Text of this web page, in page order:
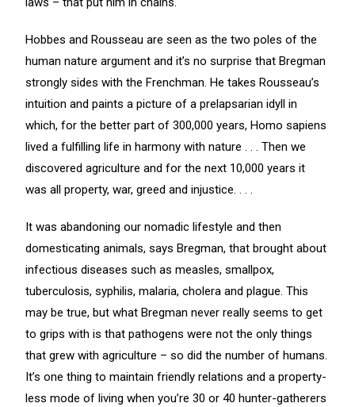
Hobbes and Rousseau are seen as the two poles of the
human nature argument and it’s no surprise that Bregman
strongly sides with the Frenchman. He takes Rousseau’s
intuition and paints a picture of a prelapsarian idyll in
which, for the better part of 300,000 years, Homo sapiens
lived a fulfilling life in harmony with nature . . . Then we
discovered agriculture and for the next 10,000 years it
was all property, war, greed and injustice. . . .
It was abandoning our nomadic lifestyle and then
domesticating animals, says Bregman, that brought about
infectious diseases such as measles, smallpox,
tuberculosis, syphilis, malaria, cholera and plague. This
may be true, but what Bregman never really seems to get
to grips with is that pathogens were not the only things
that grew with agriculture – so did the number of humans.
It’s one thing to maintain friendly relations and a property-
less mode of living when you’re 30 or 40 hunter-gatherers